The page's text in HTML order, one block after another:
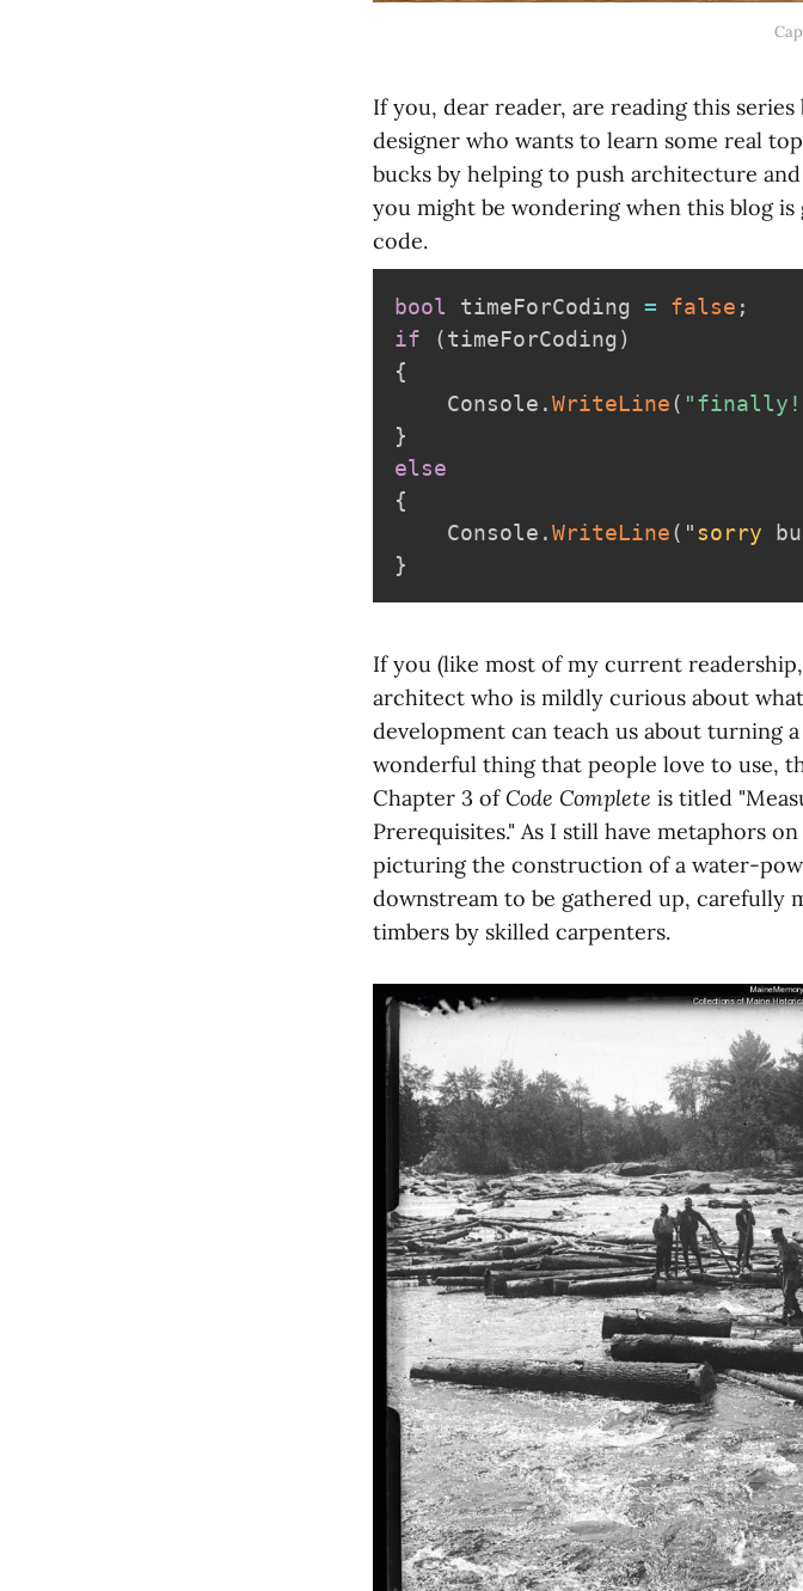
If you, dear reader, are reading this
designer who wants to learn some real
bucks by helping to push architecture
you might be wondering when this blog
code.
bool timeForCoding = false ;
if
(timeForCoding)
{
    Console
.WriteLine(
}
else
{
    Console
.WriteLine( "sorry
}
If you (like most of my current
architect who is mildly curious about
development can teach us about turning
wonderful thing that people love to use,
Chapter 3 of Code Complete is titled
Prerequisites." As I still have metaphors
picturing the construction of a water-
downstream to be gathered up, carefully
timbers by skilled carpenters.